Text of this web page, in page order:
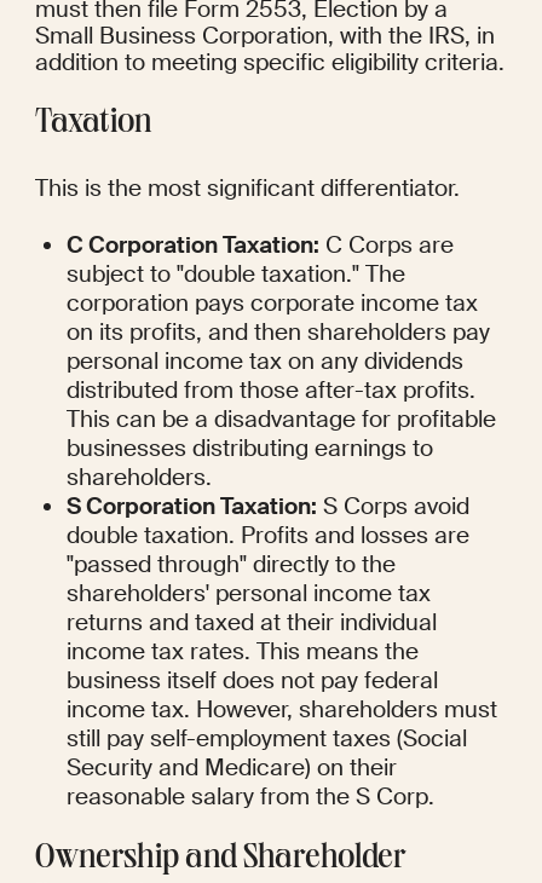
must then file Form 2553, Election by a
Small Business Corporation, with the IRS, in
addition to meeting specific eligibility criteria.
Taxation
This is the most significant differentiator.
C Corporation Taxation: C Corps are
subject to "double taxation." The
corporation pays corporate income tax
on its profits, and then shareholders pay
personal income tax on any dividends
distributed from those after-tax profits.
This can be a disadvantage for profitable
businesses distributing earnings to
shareholders.
S Corporation Taxation: S Corps avoid
double taxation. Profits and losses are
"passed through" directly to the
shareholders' personal income tax
returns and taxed at their individual
income tax rates. This means the
business itself does not pay federal
income tax. However, shareholders must
still pay self-employment taxes (Social
Security and Medicare) on their
reasonable salary from the S Corp.
Ownership and Shareholder